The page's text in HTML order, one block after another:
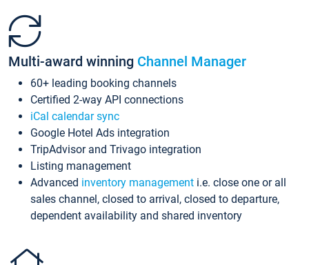
Multi-award winning Channel Manager
60+ leading booking channels
Certified 2-way API connections
iCal calendar sync
Google Hotel Ads integration
TripAdvisor and Trivago integration
Listing management
Advanced inventory management i.e. close one or all
sales channel, closed to arrival, closed to departure,
dependent availability and shared inventory